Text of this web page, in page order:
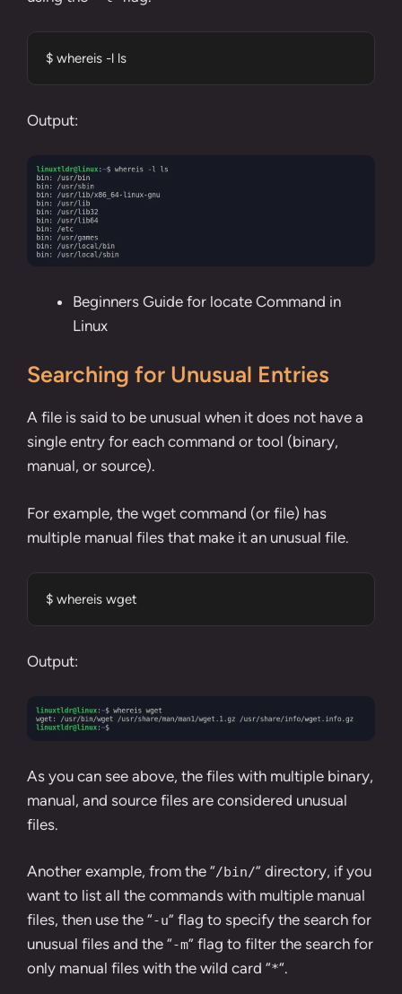
$ whereis -l ls
Output:
Beginners Guide for locate Command in
Linux
Searching for Unusual Entries
A file is said to be unusual when it does not have a
single entry for each command or tool (binary,
manual, or source).
For example, the wget command (or file) has
multiple manual files that make it an unusual file.
$ whereis wget
Output:
As you can see above, the files with multiple binary,
manual, and source files are considered unusual
files.
Another example, from the “/bin/” directory, if you
want to list all the commands with multiple manual
files, then use the “-u” flag to specify the search for
unusual files and the “-m” flag to filter the search for
only manual files with the wild card “*“.